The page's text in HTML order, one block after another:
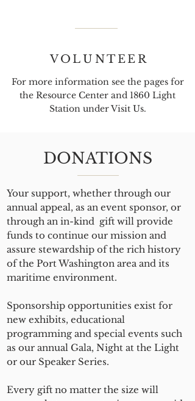
VOLUNTEER
For more information see the pages for
the Resource Center and 1860 Light
Station under Visit Us.
DONATIONS
Your support, whether through our
annual appeal, as an event sponsor, or
through an in-kind gift will provide
funds to continue our mission and
assure stewardship of the rich history
of the Port Washington area and its
maritime environment.
Sponsorship opportunities exist for
new exhibits, educational
programming and special events such
as our annual Gala, Night at the Light
or our Speaker Series.
Every gift no matter the size will